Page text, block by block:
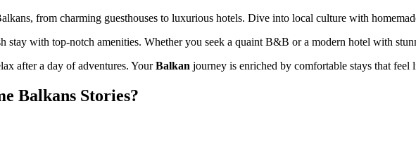
from charming guesthouses to luxurious hotels. Dive into local culture with
stay with top-notch amenities. Whether you seek a quaint B&B or a modern hotel with
after a day of adventures. YourBalkan journey is enriched by comfortable stays that feel
Balkans Stories?